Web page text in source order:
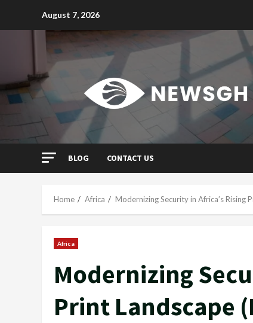
August 7, 2026
BLOG CONTACT US
Home Africa Modernizing Security in Africa’s Rising
Africa
Modernizing
Print Landscape